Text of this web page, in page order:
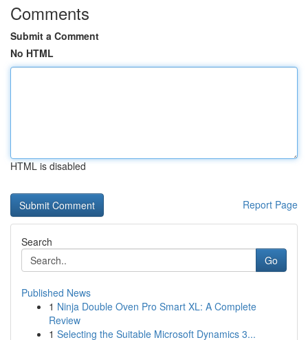
Comments
Submit a Comment
No HTML
HTML is disabled
Report Page
Search
Go
Published News
1 Ninja Double Oven Pro Smart XL: A Complete
Review
1 Selecting the Suitable Microsoft Dynamics 3...